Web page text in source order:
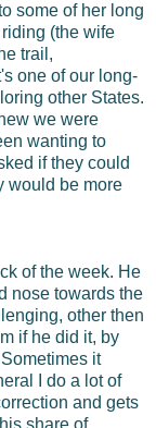
some of her long
(the wife
trail,
one of our long-
other States.
we were
wanting to
if they could
would be more
of the week. He
nose towards the
other then
if he did it, by
it
I do a lot of
and gets